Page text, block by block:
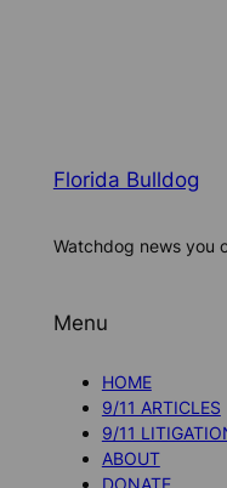
Florida Bulldog
Watchdog news you
Menu
HOME
9/11 ARTICLES
9/11
ABOUT